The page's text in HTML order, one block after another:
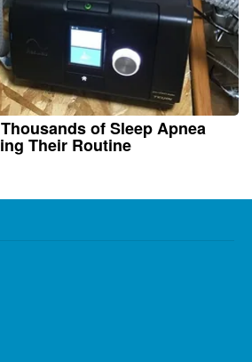
of Sleep Apnea
Their Routine